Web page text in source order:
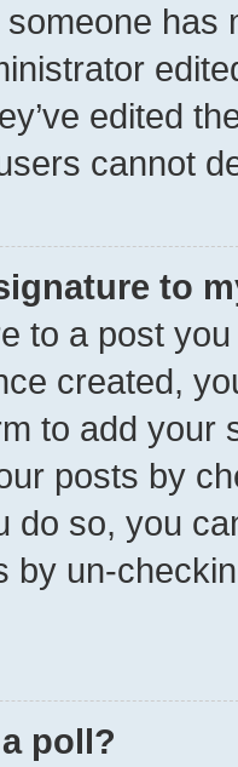
has
edited
cannot
to
to a post
created,
to add your
posts by
do so, you
by un-
poll?